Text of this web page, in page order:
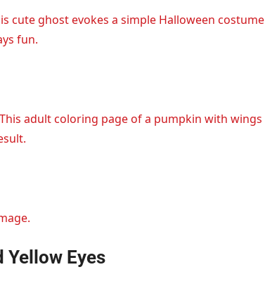
cute ghost evokes a simple Halloween costume
fun.
adult coloring page of a pumpkin with wings
Yellow Eyes